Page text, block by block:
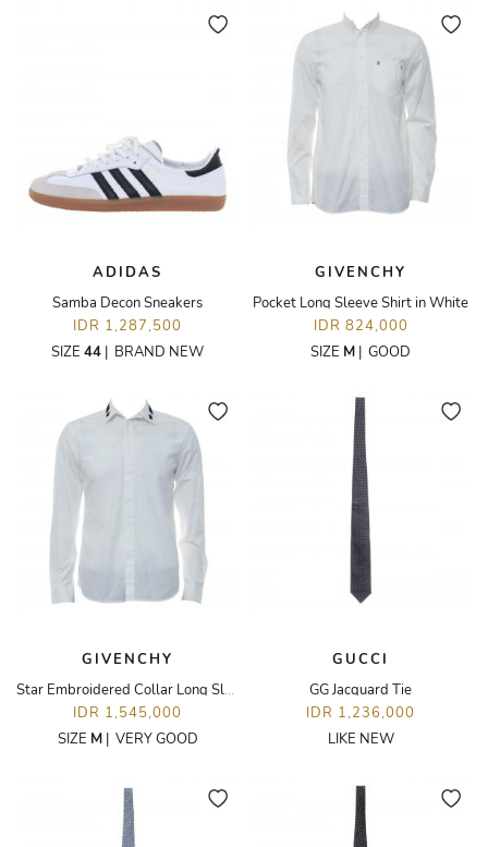
ADIDAS
Samba Decon Sneakers
IDR 1,287,500
SIZE 44 | BRAND NEW
GIVENCHY
Pocket Long Sleeve Shirt in White
IDR 824,000
SIZE M | GOOD
GIVENCHY
Star Embroidered Collar Long Sleeve Shirt
IDR 1,545,000
SIZE M| VERY GOOD
GUCCI
GG Jacquard Tie
IDR 1,236,000
LIKE NEW